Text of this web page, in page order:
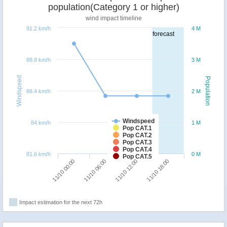
forecast
Population
Windspeed
population(Category 1 or higher)
wind impact timeline
Windspeed
Pop CAT.1
Pop CAT.2
Pop CAT.3
Pop CAT.4
Pop CAT.5
11/10 00:00 11/10 06:00 11/10 12:00 11/10 18:00
0 M
1 M
2 M
3 M
4 M
81.6 km/h
84 km/h
86.4 km/h
88.8 km/h
91.2 km/h
Impact estimation for the next 72h